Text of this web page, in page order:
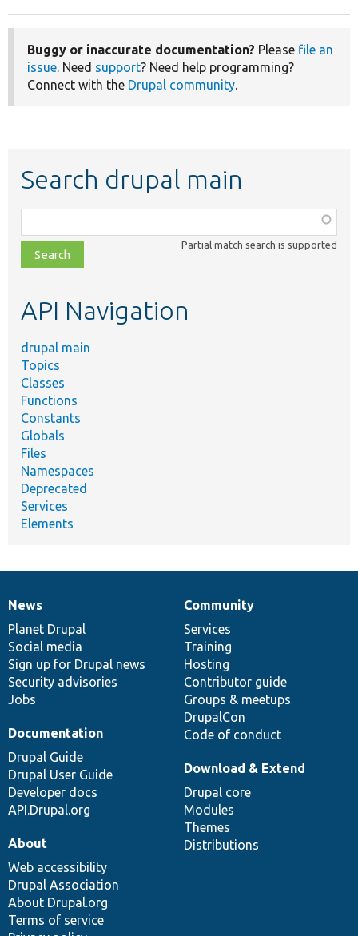
Buggy or inaccurate documentation? Please file an
issue. Need support? Need help programming?
Connect with the Drupal community.
Search drupal main
class,
file,
topic,
Partial match search is supported
API Navigation
drupal main
Topics
Classes
Functions
Constants
Globals
Files
Namespaces
Deprecated
Services
Elements
News
items
News
Planet Drupal
Social media
Sign up for Drupal news
Security advisories
Jobs
Our
community
Community
Services
Training
Hosting
Contributor guide
Groups & meetups
DrupalCon
Code of conduct
Documentation
Documentation
Drupal Guide
Drupal User Guide
Developer docs
API.Drupal.org
Drupal
code
base
Download & Extend
Drupal core
Modules
Themes
Distributions
Governance
of
community
About
Web accessibility
Drupal Association
About Drupal.org
Terms of service